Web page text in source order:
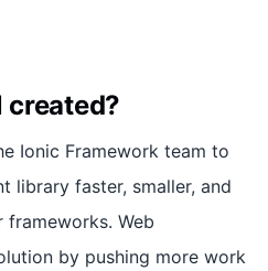
created?
Ionic Framework team to
library faster, smaller, and
Web
by pushing more work